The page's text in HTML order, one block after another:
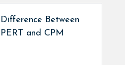
Difference Between
PERT and CPM